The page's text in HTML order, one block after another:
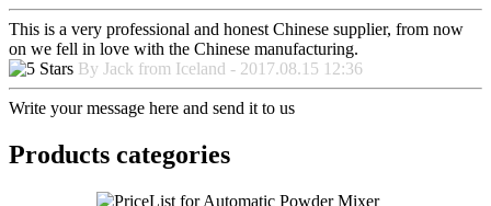
This is a very professional and honest Chinese supplier, from now
on we fell in love with the Chinese manufacturing.
By Jack from Iceland - 2017.08.15 12:36
Write your message here and send it to us
Products categories